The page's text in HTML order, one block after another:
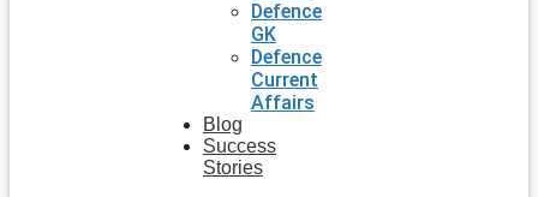
Defence
GK
Defence
Current
Affairs
Blog
Success
Stories